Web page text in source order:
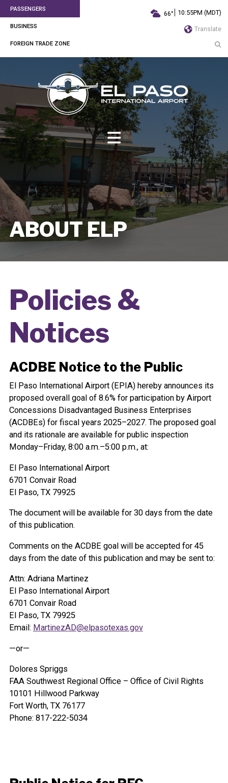
PASSENGERS
BUSINESS
FOREIGN TRADE ZONE
66° 10:55PM (MDT)
Translate
ABOUT ELP
Policies &
Notices
ACDBE Notice to the Public
El Paso International Airport (EPIA) hereby announces its
proposed overall goal of 8.6% for participation by Airport
Concessions Disadvantaged Business Enterprises
(ACDBEs) for fiscal years 2025–2027. The proposed goal
and its rationale are available for public inspection
Monday–Friday, 8:00 a.m.–5:00 p.m., at:
El Paso International Airport
6701 Convair Road
El Paso, TX 79925
The document will be available for 30 days from the date
of this publication.
Comments on the ACDBE goal will be accepted for 45
days from the date of this publication and may be sent to:
Attn: Adriana Martinez
El Paso International Airport
6701 Convair Road
El Paso, TX 79925
Email: MartinezAD@elpasotexas.gov
—or—
Dolores Spriggs
FAA Southwest Regional Office – Office of Civil Rights
10101 Hillwood Parkway
Fort Worth, TX 76177
Phone: 817-222-5034